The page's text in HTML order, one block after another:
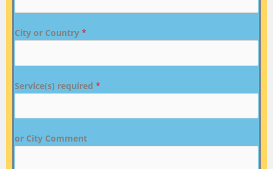
City or Country *
Service(s) required *
or City Comment